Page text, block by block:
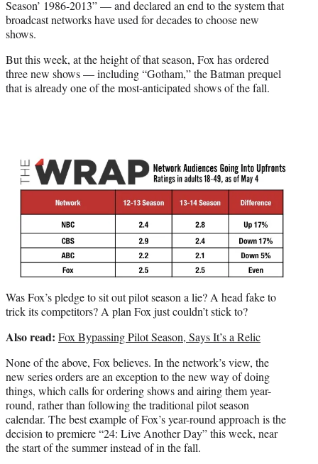
)
Season’ 1986-2013” — and declared an end to the system that
broadcast networks have used for decades to choose new
shows.
But this week, at the height of that season, Fox has ordered
three new shows — including “Gotham,” the Batman prequel
that is already one of the most-anticipated shows of the fall.
Was Fox’s pledge to sit out pilot season a lie? A head fake to
trick its competitors? A plan Fox just couldn’t stick to?
Also read: Fox Bypassing Pilot Season, Says It’s a Relic
None of the above, Fox believes. In the network’s view, the
new series orders are an exception to the new way of doing
things, which calls for ordering shows and airing them year-
round, rather than following the traditional pilot season
calendar. The best example of Fox’s year-round approach is the
decision to premiere “24: Live Another Day” this week, near
the start of the summer instead of in the fall.